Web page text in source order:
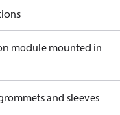
module mounted in
and sleeves